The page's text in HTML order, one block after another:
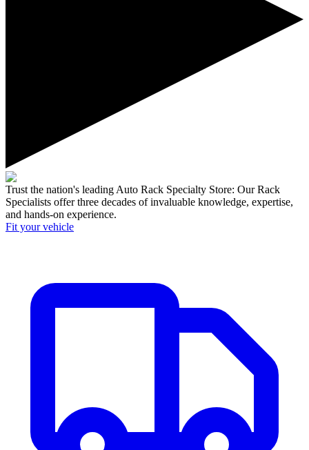
Trust the nation's leading Auto Rack Specialty Store: Our Rack
Specialists offer three decades of invaluable knowledge, expertise,
and hands-on experience.
Fit your vehicle